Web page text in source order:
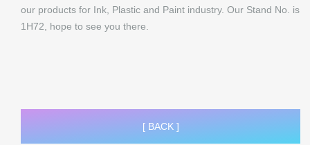
our products for Ink, Plastic and Paint industry. Our Stand No. is
1H72, hope to see you there.
[ BACK ]